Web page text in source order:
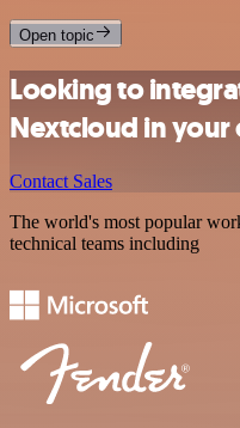
Open topic
Looking to
Nextcloud in your
Contact Sales
The world's most popular
technical teams including